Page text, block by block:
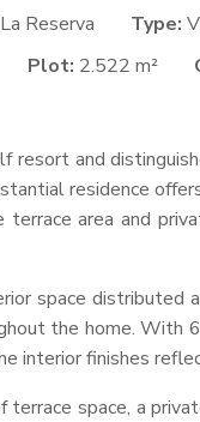
La Reserva Type:
Plot: 2.522 m²
and
residence
area and
space distributed
the home.
interior finishes
space, a